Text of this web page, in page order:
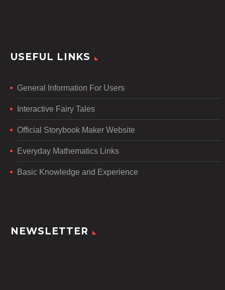
USEFUL LINKS
General Information For Users
Interactive Fairy Tales
Official Storybook Maker Website
Everyday Mathematics Links
Basic Knowledge and Experience
NEWSLETTER